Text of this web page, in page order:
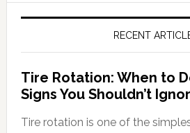
RECENT
Tire Rotation: When to
Signs You Shouldn’t
Tire rotation is one of the